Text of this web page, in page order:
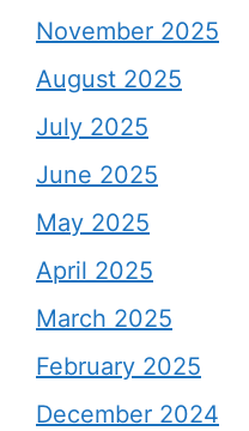
November 2025
August 2025
July 2025
June 2025
May 2025
April 2025
March 2025
February 2025
December 2024